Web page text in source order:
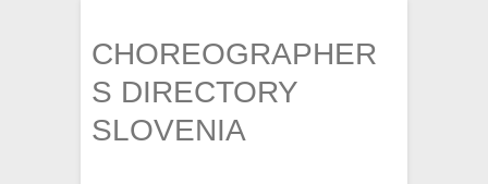
CHOREOGRAPHER
S DIRECTORY
SLOVENIA